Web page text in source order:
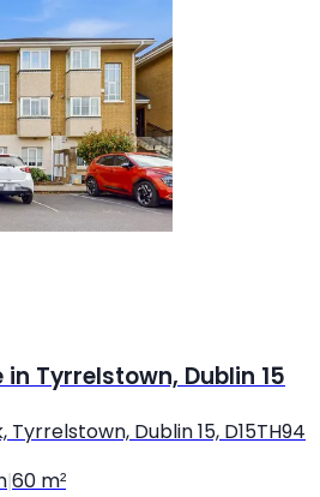
Tyrrelstown, Dublin 15
Dublin 15, D15TH94
60 m²